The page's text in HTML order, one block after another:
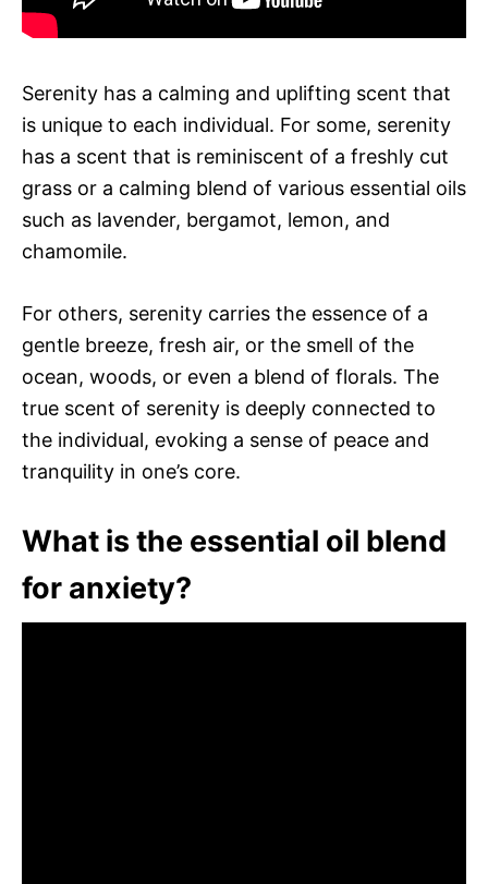
Serenity has a calming and uplifting scent that
is unique to each individual. For some, serenity
has a scent that is reminiscent of a freshly cut
grass or a calming blend of various essential oils
such as lavender, bergamot, lemon, and
chamomile.
For others, serenity carries the essence of a
gentle breeze, fresh air, or the smell of the
ocean, woods, or even a blend of florals. The
true scent of serenity is deeply connected to
the individual, evoking a sense of peace and
tranquility in one’s core.
What is the essential oil blend
for anxiety?